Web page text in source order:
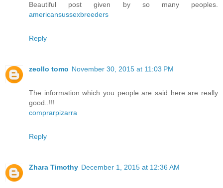
Beautiful post given by so many peoples.
americansussexbreeders
Reply
zeollo tomo November 30, 2015 at 11:03 PM
The information which you people are said here are really
good..!!!
comprarpizarra
Reply
Zhara Timothy December 1, 2015 at 12:36 AM